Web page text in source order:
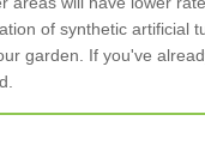
of synthetic artificial
garden. If you've